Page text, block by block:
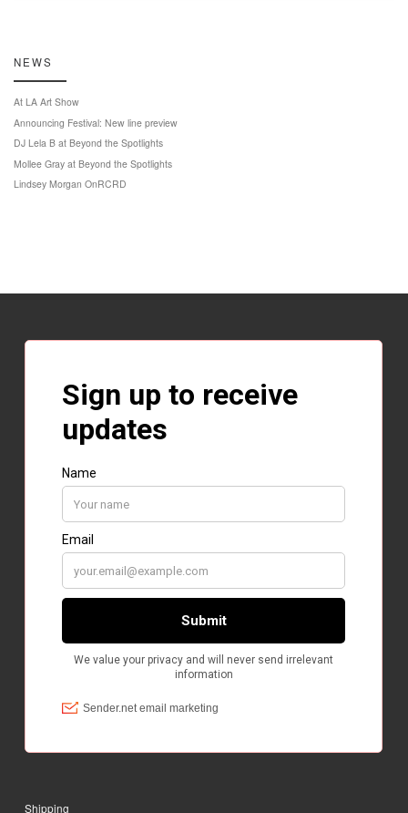
NEWS
At LA Art Show
Announcing Festival: New line preview
DJ Lela B at Beyond the Spotlights
Mollee Gray at Beyond the Spotlights
Lindsey Morgan OnRCRD
Shipping